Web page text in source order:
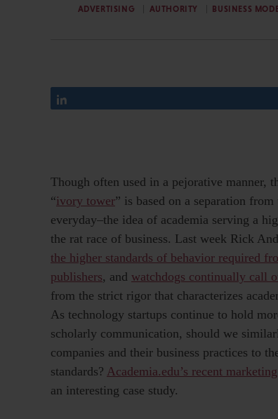
ADVERTISING AUTHORITY BUSINESS
Though often used in a pejorative manner,
“ivory tower” is based on a separation
everyday–the idea of academia serving a
the rat race of business. Last week Rick
the higher standards of behavior required
publishers, and watchdogs continually call
from the strict rigor that characterizes
As technology startups continue to hold
scholarly communication, should we
companies and their business practices to
standards? Academia.edu’s recent
an interesting case study.